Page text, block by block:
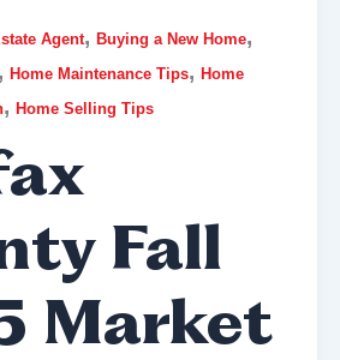
Agent, Buying a New Home,
Home Maintenance Tips, Home
, Home Selling Tips
Fall
Market